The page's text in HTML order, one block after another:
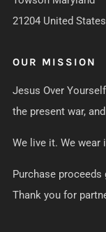
21204 United States
OUR MISSION
Jesus Over
the present war,
We live it. We wear
Purchase
Thank you for